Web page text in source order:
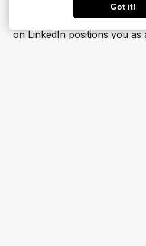
Got it!
your well-
on LinkedIn positions you